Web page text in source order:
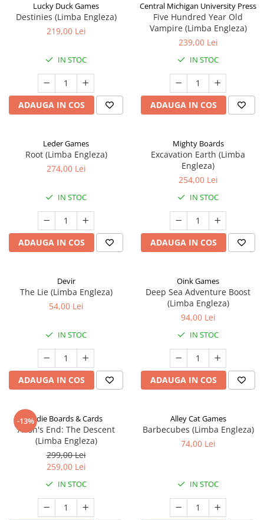
Lucky Duck Games
Destinies (Limba Engleza)
219,00 Lei
IN STOC
ADAUGA IN COS
Central Michigan University Press
Five Hundred Year Old
Vampire (Limba Engleza)
239,00 Lei
IN STOC
ADAUGA IN COS
Leder Games
Root (Limba Engleza)
274,00 Lei
IN STOC
ADAUGA IN COS
Mighty Boards
Excavation Earth (Limba
Engleza)
254,00 Lei
IN STOC
ADAUGA IN COS
Devir
The Lie (Limba Engleza)
54,00 Lei
IN STOC
ADAUGA IN COS
Oink Games
Deep Sea Adventure Boost
(Limba Engleza)
94,00 Lei
IN STOC
ADAUGA IN COS
-13%Indie Boards & Cards
Aeon's End: The Descent
(Limba Engleza)
299,00 Lei
259,00 Lei
IN STOC
Alley Cat Games
Barbecubes (Limba Engleza)
74,00 Lei
IN STOC